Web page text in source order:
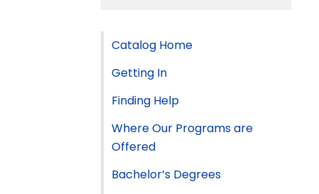
Catalog Home
Getting In
Finding Help
Where Our Programs are
Offered
Bachelor’s Degrees